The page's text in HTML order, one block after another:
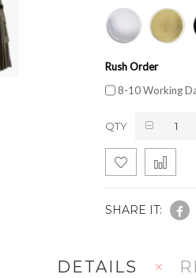
Rush Order
8-10 Working
QTY
SHARE IT:
DETAILS